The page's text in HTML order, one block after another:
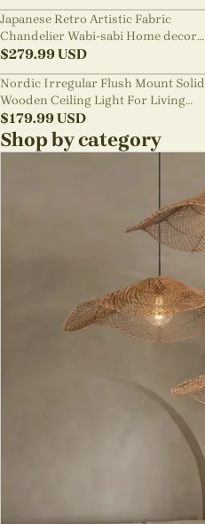
Japanese Retro Artistic Fabric
Chandelier Wabi-sabi Home decor
Pendant Light
$279.99USD
Nordic Irregular Flush Mount Solid
Wooden Ceiling Light For Living
Room
$179.99USD
Shop by category